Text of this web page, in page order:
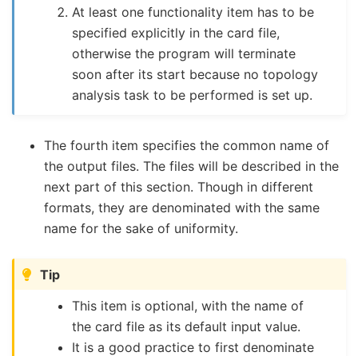
At least one functionality item has to be
specified explicitly in the card file,
otherwise the program will terminate
soon after its start because no topology
analysis task to be performed is set up.
The fourth item specifies the common name of
the output files. The files will be described in the
next part of this section. Though in different
formats, they are denominated with the same
name for the sake of uniformity.
Tip
This item is optional, with the name of
the card file as its default input value.
It is a good practice to first denominate